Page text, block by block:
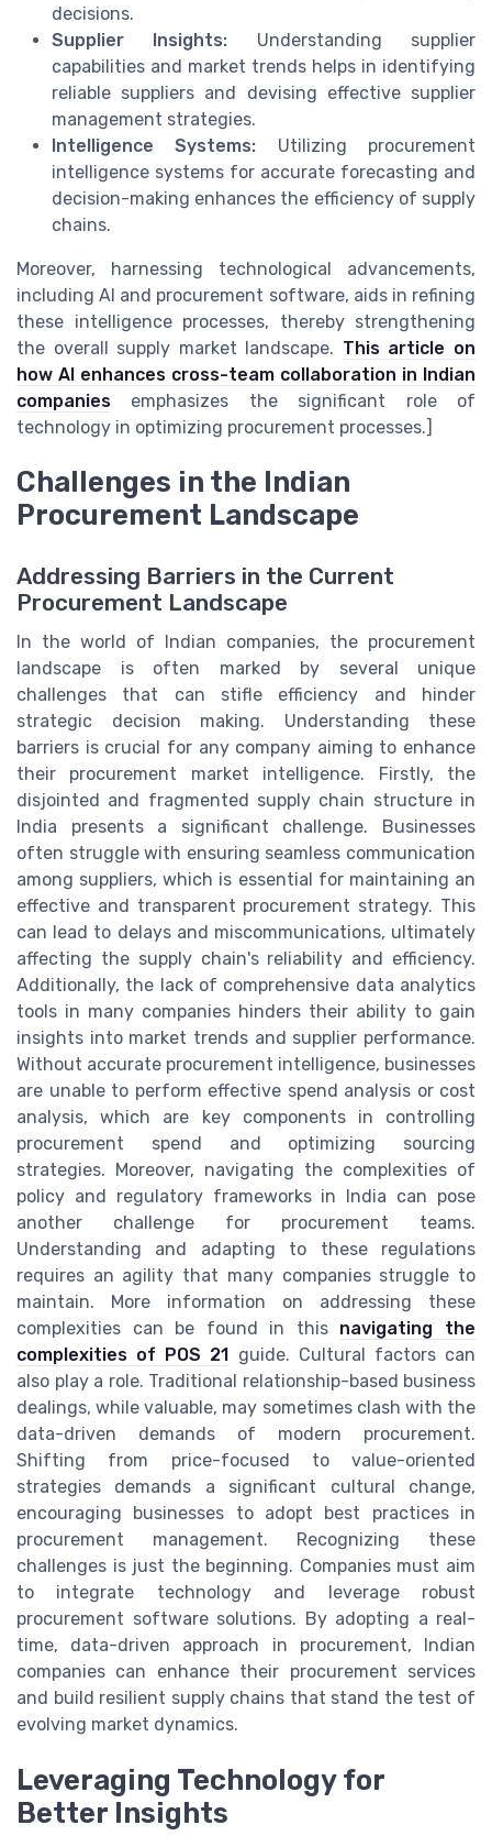
decisions.
Supplier Insights: Understanding supplier
capabilities and market trends helps in identifying
reliable suppliers and devising effective supplier
management strategies.
Intelligence Systems: Utilizing procurement
intelligence systems for accurate forecasting and
decision-making enhances the efficiency of supply
chains.
Moreover, harnessing technological advancements,
including AI and procurement software, aids in refining
these intelligence processes, thereby strengthening
the overall supply market landscape. This article on
how AI enhances cross-team collaboration in Indian
companies emphasizes the significant role of
technology in optimizing procurement processes.]
Challenges in the Indian
Procurement Landscape
Addressing Barriers in the Current
Procurement Landscape
In the world of Indian companies, the procurement
landscape is often marked by several unique
challenges that can stifle efficiency and hinder
strategic decision making. Understanding these
barriers is crucial for any company aiming to enhance
their procurement market intelligence. Firstly, the
disjointed and fragmented supply chain structure in
India presents a significant challenge. Businesses
often struggle with ensuring seamless communication
among suppliers, which is essential for maintaining an
effective and transparent procurement strategy. This
can lead to delays and miscommunications, ultimately
affecting the supply chain's reliability and efficiency.
Additionally, the lack of comprehensive data analytics
tools in many companies hinders their ability to gain
insights into market trends and supplier performance.
Without accurate procurement intelligence, businesses
are unable to perform effective spend analysis or cost
analysis, which are key components in controlling
procurement spend and optimizing sourcing
strategies. Moreover, navigating the complexities of
policy and regulatory frameworks in India can pose
another challenge for procurement teams.
Understanding and adapting to these regulations
requires an agility that many companies struggle to
maintain. More information on addressing these
complexities can be found in this navigating the
complexities of POS 21
guide. Cultural factors can
also play a role. Traditional relationship-based business
dealings, while valuable, may sometimes clash with the
data-driven demands of modern procurement.
Shifting from price-focused to value-oriented
strategies demands a significant cultural change,
encouraging businesses to adopt best practices in
procurement management. Recognizing these
challenges is just the beginning. Companies must aim
to integrate technology and leverage robust
procurement software solutions. By adopting a real-
time, data-driven approach in procurement, Indian
companies can enhance their procurement services
and build resilient supply chains that stand the test of
evolving market dynamics.
Leveraging Technology for
Better Insights